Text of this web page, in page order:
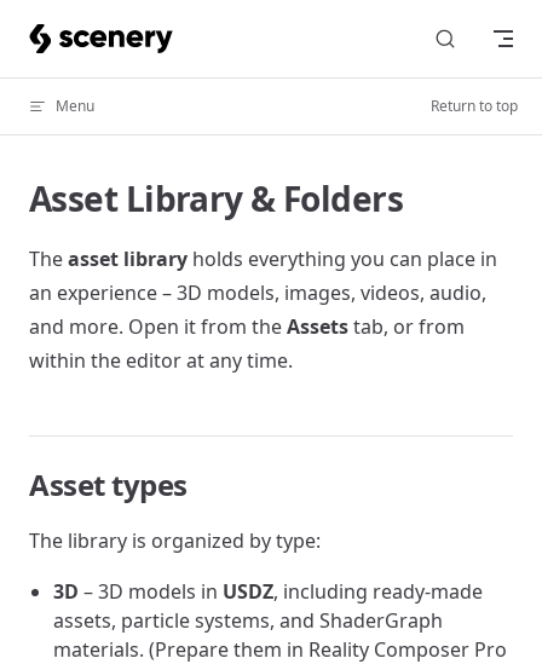
Skip to content
Menu Return to top
Asset Library & Folders
Theasset library holds everything you can place in
an experience – 3D models, images, videos, audio,
and more. Open it from theAssetstab, or from
within the editor at any time.
Asset types
The library is organized by type:
3D – 3D models in USDZ, including ready-made
assets, particle systems, and ShaderGraph
materials. (Prepare them in Reality Composer Pro